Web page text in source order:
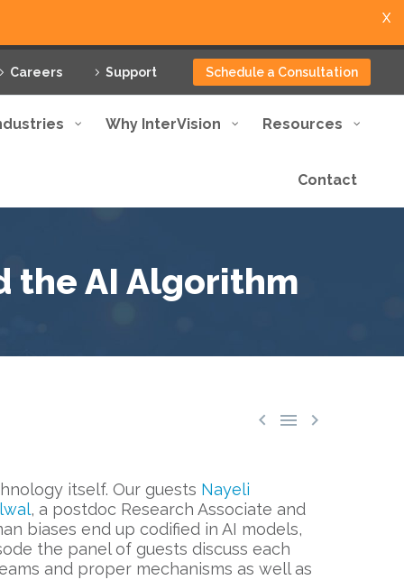
Careers Support Schedule a Consultation
Why InterVision Resources
Contact
the AI Algorithm
  
itself. Our guests Nayeli
, a postdoc Research Associate and
biases end up codified in AI models,
the panel of guests discuss each
and proper mechanisms as well as
X